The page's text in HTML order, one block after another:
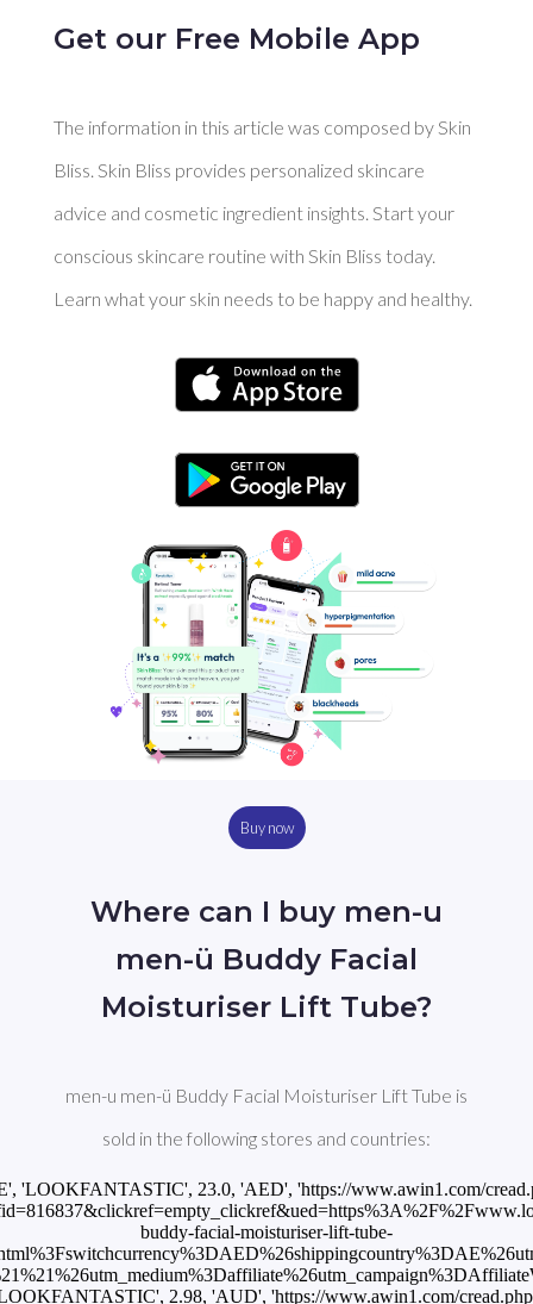
Get our Free Mobile App
The information in this article was composed by Skin
Bliss. Skin Bliss provides personalized skincare
advice and cosmetic ingredient insights. Start your
conscious skincare routine with Skin Bliss today.
Learn what your skin needs to be happy and healthy.
Buy now
Where can I buy men-u
men-ü Buddy Facial
Moisturiser Lift Tube?
men-u men-ü Buddy Facial Moisturiser Lift Tube is
sold in the following stores and countries:
'LOOKFANTASTIC', 23.0, 'AED', 'https://www.awin1.com/
buddy-facial-moisturiser-lift-tube-
2.98, 'AUD', 'https://www.awin1.com/